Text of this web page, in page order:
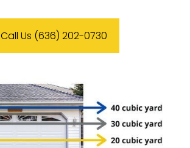
Call Us (636) 202-0730